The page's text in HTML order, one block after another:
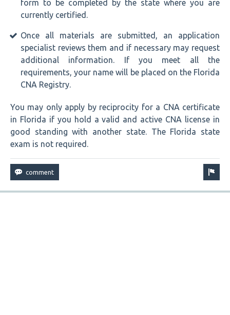
form to be completed by the state where you are
currently certified.
Once all materials are submitted, an application
specialist reviews them and if necessary may request
additional information. If you meet all the
requirements, your name will be placed on the Florida
CNA Registry.
You may only apply by reciprocity for a CNA certificate
in Florida if you hold a valid and active CNA license in
good standing with another state. The Florida state
exam is not required.